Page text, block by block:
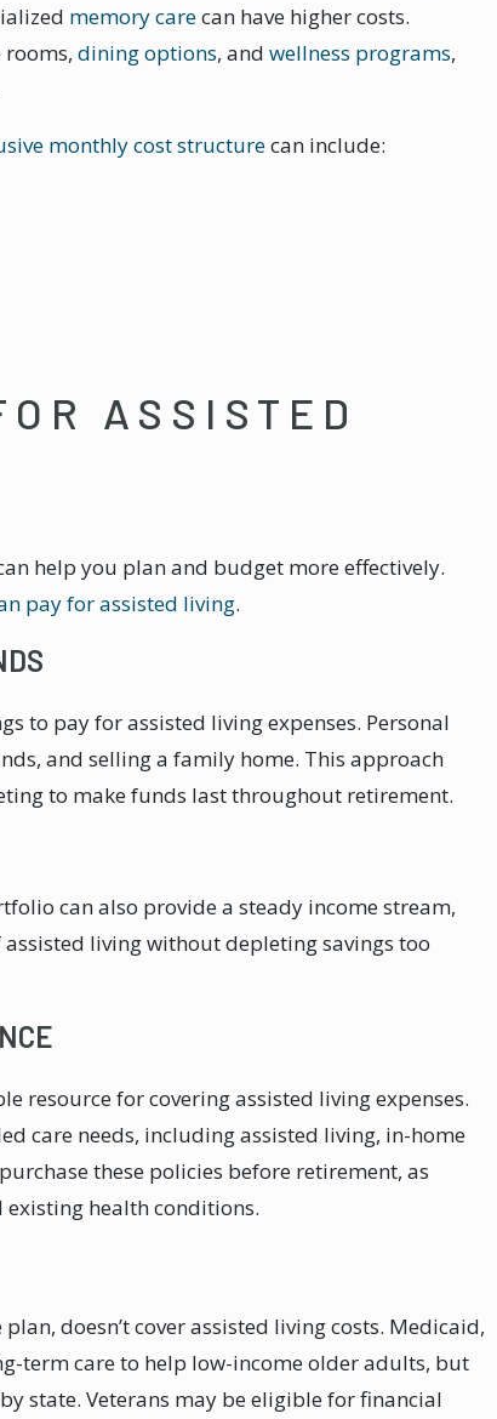
memory carecan have higher costs.
dining options, and wellness programs,
monthly cost structurecan include:
ASSISTED
help you plan and budget more effectively.
pay for assisted living.
to pay for assisted living expenses. Personal
and selling a family home. This approach
to make funds last throughout retirement.
can also provide a steady income stream,
living without depleting savings too
resource for covering assisted living expenses.
care needs, including assisted living, in-home
these policies before retirement, as
health conditions.
doesn’t cover assisted living costs. Medicaid,
term care to help low-income older adults, but
state. Veterans may be eligible for financial